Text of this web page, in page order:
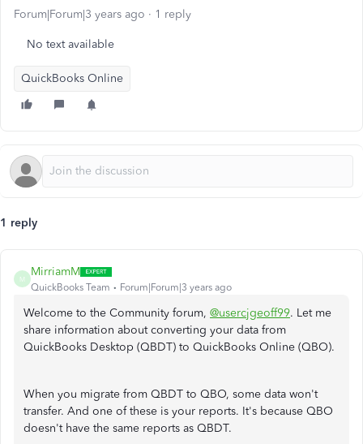
Forum|Forum|3 years ago 1 reply
No text available
QuickBooks Online
1 reply
M
MirriamM
QuickBooks Team Forum|Forum|3 years ago
Welcome to the Community forum, @usercjgeoff99. Let me
share information about converting your data from
QuickBooks Desktop (QBDT) to QuickBooks Online (QBO).
When you migrate from QBDT to QBO, some data won't
transfer. And one of these is your reports. It's because QBO
doesn't have the same reports as QBDT.